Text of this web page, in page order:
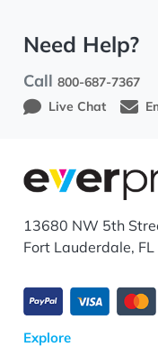
Need Help?
Call800-687-7367
Live Chat
13680 NW 5th
Fort Lauderdale,
Explore